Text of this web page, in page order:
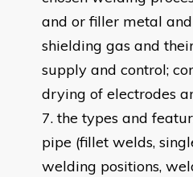
and or filler metal
shielding gas and
supply and control;
drying of electrodes
the types and
pipe (fillet welds,
welding positions,